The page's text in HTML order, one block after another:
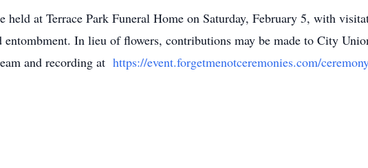
at Terrace Park Funeral Home on Saturday, February 5, with
entombment. In lieu of flowers, contributions may be made to City
and recording at https://event.forgetmenotceremonies.com/